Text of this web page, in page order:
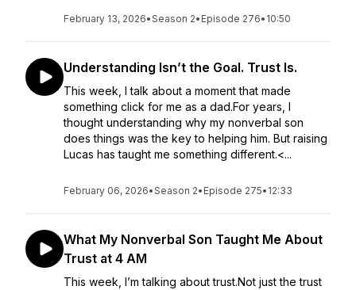
February 13, 2026•Season 2• Episode 276• 10:50
Understanding Isn’t the Goal. Trust Is.
This week, I talk about a moment that made
something click for me as a dad.For years, I
thought understanding why my nonverbal son
does things was the key to helping him. But raising
Lucas has taught me something different.<...
February 06, 2026•Season 2• Episode 275• 12:33
What My Nonverbal Son Taught Me About
Trust at 4 AM
This week, I’m talking about trust.Not just the trust